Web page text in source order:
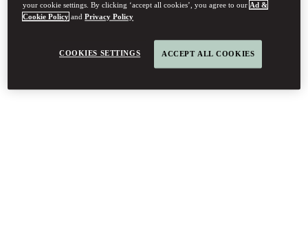
your cookie settings. By clicking ‘accept all cookies’, you agree to ourAd &
Cookie Policy andPrivacy Policy
COOKIES SETTINGS ACCEPT ALL COOKIES